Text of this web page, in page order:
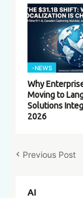
-NEWS
Why
Moving to
Solutions
2026
Previous Post
AI